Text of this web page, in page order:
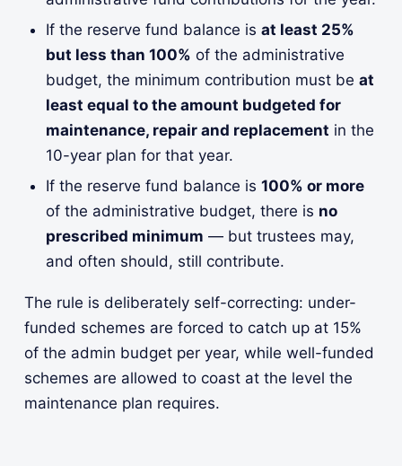
If the reserve fund balance is at least 25%
but less than 100% of the administrative
budget, the minimum contribution must be at
least equal to the amount budgeted for
maintenance, repair and replacement in the
10-year plan for that year.
If the reserve fund balance is 100% or more
of the administrative budget, there is no
prescribed minimum — but trustees may,
and often should, still contribute.
The rule is deliberately self-correcting: under-
funded schemes are forced to catch up at 15%
of the admin budget per year, while well-funded
schemes are allowed to coast at the level the
maintenance plan requires.